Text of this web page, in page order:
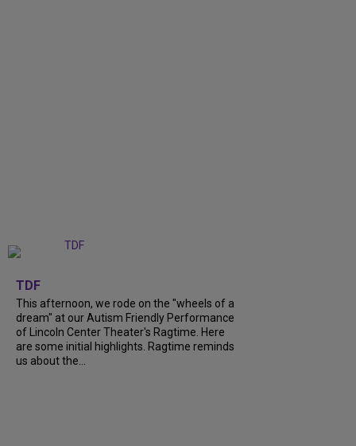
TDF
This afternoon, we rode on the "wheels of a
dream" at our Autism Friendly Performance
of Lincoln Center Theater's Ragtime. Here
are some initial highlights. Ragtime reminds
us about the...